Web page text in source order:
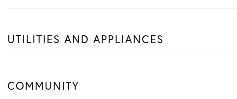
UTILITIES AND APPLIANCES
COMMUNITY